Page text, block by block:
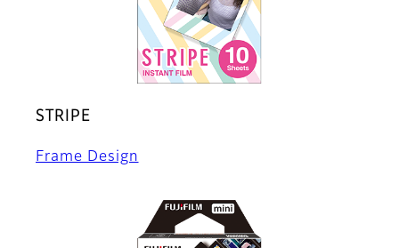
STRIPE
Frame Design